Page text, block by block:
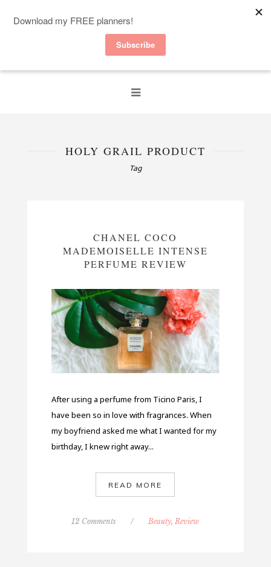
HOLY GRAIL PRODUCT
Tag
CHANEL COCO
MADEMOISELLE INTENSE
PERFUME REVIEW
After using a perfume from Ticino Paris, I
have been so in love with fragrances. When
my boyfriend asked me what I wanted for my
birthday, I knew right away...
READ MORE
12 Comments / Beauty,Review